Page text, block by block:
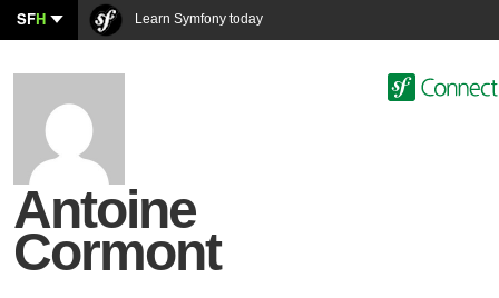
SFH Learn Symfony today
Antoine
Cormont